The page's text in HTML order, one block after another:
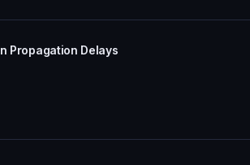
Propagation Delays